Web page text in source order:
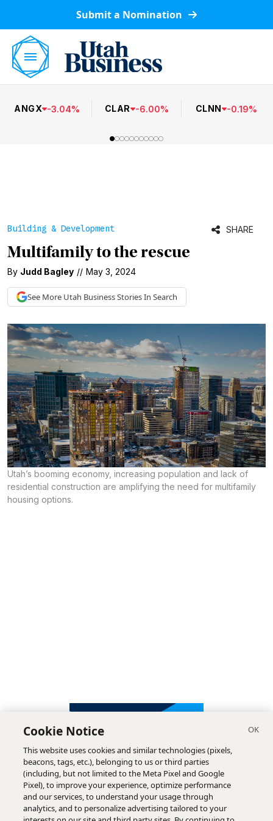
Submit a Nomination
ANGX -3.04% CLAR -6.00% CLNN -0.19%
Building & Development SHARE
Multifamily to the rescue
By Judd Bagley // May 3, 2024
See More Utah BusinessStories In Search
Utah’s booming economy, increasing population and lack of
residential construction are amplifying the need for multifamily
housing options.
Cookie Notice
This website uses cookies and similar technologies (pixels,
beacons, tags, etc.), belonging to us or third parties
(including, but not limited to the Meta Pixel and Google
Pixel), to improve your experience, optimize performance
and our services, to understand your usage through
analytics, and to personalize advertising tailored to your